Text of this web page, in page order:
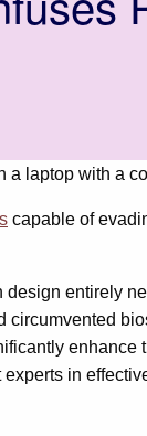
a laptop with a
capable of
entirely
enhance
in